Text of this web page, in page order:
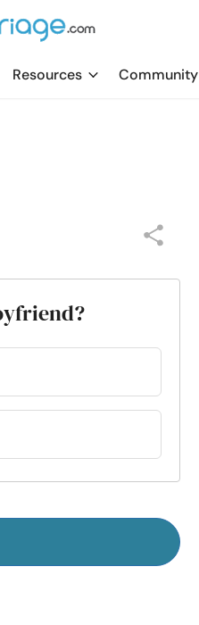
Resources Community